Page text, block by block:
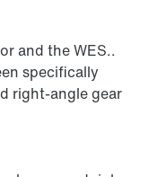
and the WES..
specifically
right-angle gear